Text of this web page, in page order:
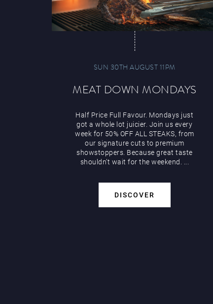
SUN 30TH AUGUST 11PM
MEAT DOWN MONDAYS
Half Price Full Favour. Mondays just
got a whole lot juicier. Join us every
week for 50% OFF ALL STEAKS, from
our signature cuts to premium
showstoppers. Because great taste
shouldn’t wait for the weekend. ...
DISCOVER